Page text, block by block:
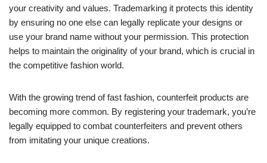
your creativity and values. Trademarking it protects this identity
by ensuring no one else can legally replicate your designs or
use your brand name without your permission. This protection
helps to maintain the originality of your brand, which is crucial in
the competitive fashion world.
With the growing trend of fast fashion, counterfeit products are
becoming more common. By registering your trademark, you’re
legally equipped to combat counterfeiters and prevent others
from imitating your unique creations.